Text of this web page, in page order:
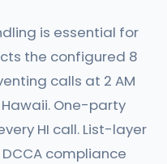
is essential for
the configured 8
calls at 2 AM
One-party
HI call. List-layer
compliance